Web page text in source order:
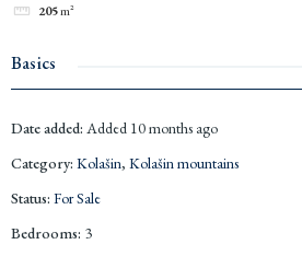
205m²
Basics
Date added: Added 10 months ago
Category: Kolašin, Kolašin mountains
Status: For Sale
Bedrooms: 3